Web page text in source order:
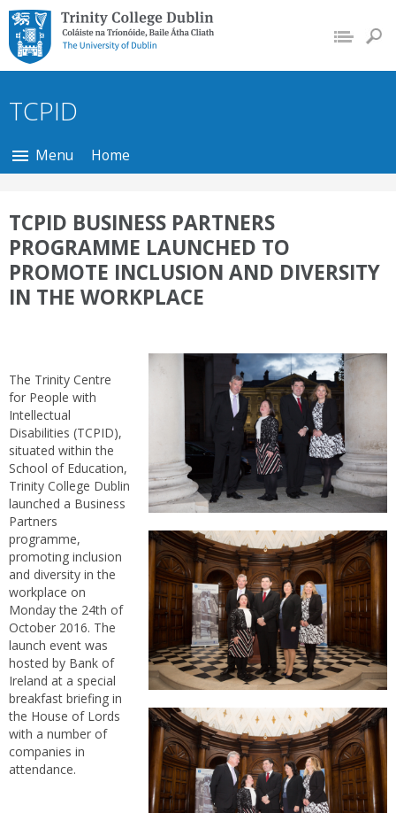
Trinity College Dublin,
The University of
Dublin
TCPID
Menu Home
TCPID BUSINESS PARTNERS
PROGRAMME LAUNCHED TO
PROMOTE INCLUSION AND DIVERSITY
IN THE WORKPLACE
The Trinity Centre
for People with
Intellectual
Disabilities (TCPID),
situated within the
School of Education,
Trinity College Dublin
launched a Business
Partners
programme,
promoting inclusion
and diversity in the
workplace on
Monday the 24th of
October 2016. The
launch event was
hosted by Bank of
Ireland at a special
breakfast briefing in
the House of Lords
with a number of
companies in
attendance.